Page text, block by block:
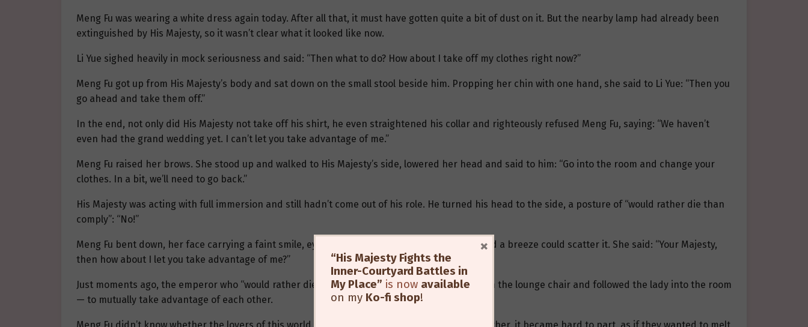
Meng Fu was wearing a white dress again today. After all that, it must have gotten quite a bit of dust on it. But the nearby lamp had already been
extinguished by His Majesty, so it wasn’t clear what it looked like now.
Li Yue sighed heavily in mock seriousness and said: “Then what to do? How about I take off my clothes right now?”
Meng Fu got up from His Majesty’s body and sat down on the small stool beside him. Propping her chin with one hand, she said to Li Yue: “Then you
go ahead and take them off.”
In the end, not only did His Majesty not take off his shirt, he even straightened his collar and righteously refused Meng Fu, saying: “We haven’t
even had the grand wedding yet. I can’t let you take advantage of me.”
Meng Fu raised her brows. She stood up and walked to His Majesty’s side, lowered her head and said to him: “Go into the room and change your
clothes. In a bit, we’ll need to go back.”
His Majesty was acting with full immersion and still hadn’t come out of his role. He turned his head to the side, a posture of “would rather die than
comply”: “No!”
Meng Fu bent down, her face carrying a faint smile, eyes like stars, her voice so light it seemed a breeze could scatter it. She said: “Your Majesty,
then how about I let you take advantage of me?”
Just moments ago, the emperor who “would rather die than comply” suddenly jumped up from the lounge chair and followed the lady into the room
— to mutually take advantage of each other.
“His Majesty Fights the
Inner-Courtyard Battles in
My Place” is now available
on my Ko-fi shop!
×